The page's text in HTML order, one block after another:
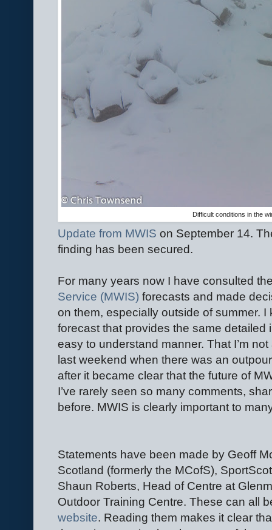
Difficult conditions in the
Update from MWIS on September 14.
finding has been secured.
For many years now I have consulted
Service (MWIS) forecasts and made
on them, especially outside of summer.
forecast that provides the same detailed
easy to understand manner. That I’m
last weekend when there was an
after it became clear that the future of
I’ve rarely seen so many comments,
before. MWIS is clearly important to
Statements have been made by Geoff
Scotland (formerly the MCofS),
Shaun Roberts, Head of Centre at
Outdoor Training Centre. These can all
website. Reading them makes it clear